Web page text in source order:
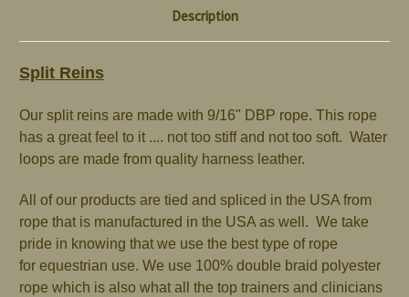
Description
Split Reins
Our split reins are made with 9/16" DBP rope. This rope
has a great feel to it .... not too stiff and not too soft. Water
loops are made from quality harness leather.
All of our products are tied and spliced in the USA from
rope that is manufactured in the USA as well. We take
pride in knowing that we use the best type of rope
for equestrian use. We use 100% double braid polyester
rope which is also what all the top trainers and clinicians